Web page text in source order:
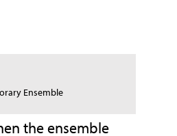
Ensemble
the ensemble